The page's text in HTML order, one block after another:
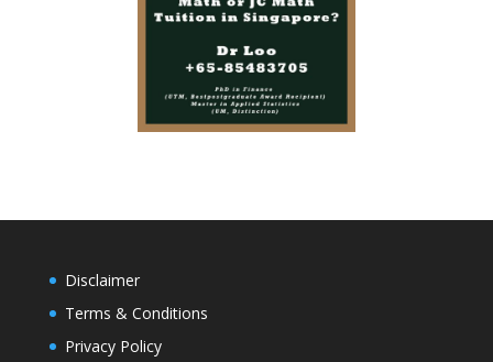
Disclaimer
Terms & Conditions
Privacy Policy